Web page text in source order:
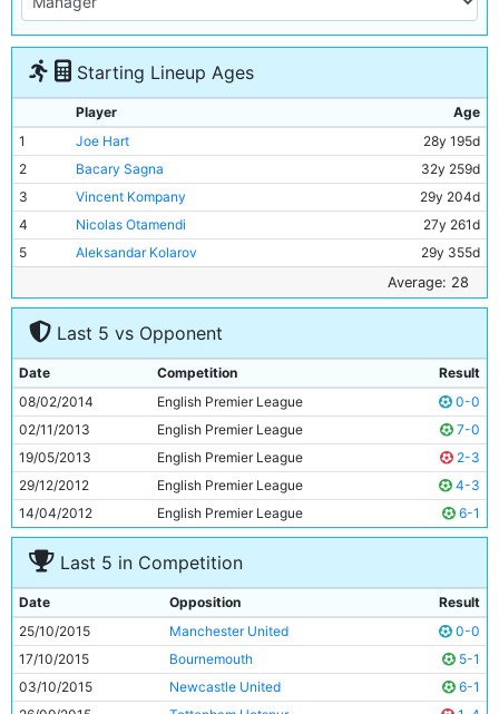
Starting Lineup Ages
Player
Age
1
Joe Hart
28y 195d
2
Bacary Sagna
32y 259d
3
Vincent Kompany
29y 204d
4
Nicolas Otamendi
27y 261d
5
Aleksandar Kolarov
29y 355d
32y 171d
7
Fernandinho
30y 180d
Jesus Navas
9
Kelechi Iheanacho
19y 28d
10
Kevin De Bruyne
24y 125d
11
Wilfried Bony 26y 325d
Average: 28
Last 5 vs Opponent
Date Competition
Result
08/02/2014
English Premier League
0-0
02/11/2013
English Premier League
7-0
19/05/2013
English Premier League
2-3
29/12/2012
English Premier League
4-3
14/04/2012
English Premier League 6-1
Last 5 in Competition
Date Opposition
Result
25/10/2015
Manchester United
0-0
17/10/2015
Bournemouth
5-1
03/10/2015
Newcastle United
6-1